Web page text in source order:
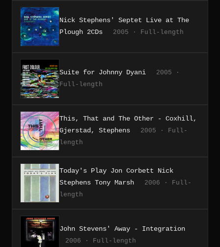
Nick Stephens' Septet Live at The
Plough 2CDs
2005 · Full-length
Suite for Johnny Dyani
2005 ·
Full-length
This, That and The Other - Coxhill,
Gjerstad, Stephens
2005 · Full-
length
Today's Play Jon Corbett Nick
Stephens Tony Marsh
2006 · Full-
length
John Stevens' Away - Integration
2006 · Full-length